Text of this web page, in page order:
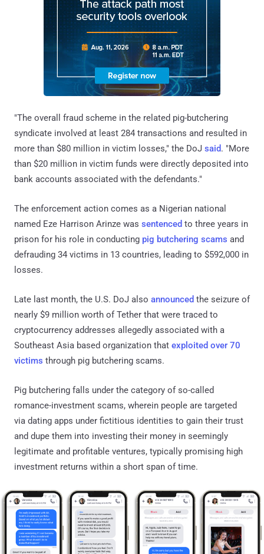
"The overall fraud scheme in the related pig-butchering
syndicate involved at least 284 transactions and resulted in
more than $80 million in victim losses," the DoJ said. "More
than $20 million in victim funds were directly deposited into
bank accounts associated with the defendants."
The enforcement action comes as a Nigerian national
named Eze Harrison Arinze was sentenced to three years in
prison for his role in conducting pig butchering scams and
defrauding 34 victims in 13 countries, leading to $592,000 in
losses.
Late last month, the U.S. DoJ also announced the seizure of
nearly $9 million worth of Tether that were traced to
cryptocurrency addresses allegedly associated with a
Southeast Asia based organization that exploited over 70
victims through pig butchering scams.
Pig butchering falls under the category of so-called
romance-investment scams, wherein people are targeted
via dating apps under fictitious identities to gain their trust
and dupe them into investing their money in seemingly
legitimate and profitable ventures, typically promising high
investment returns within a short span of time.